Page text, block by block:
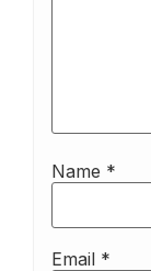
Name *
Email *